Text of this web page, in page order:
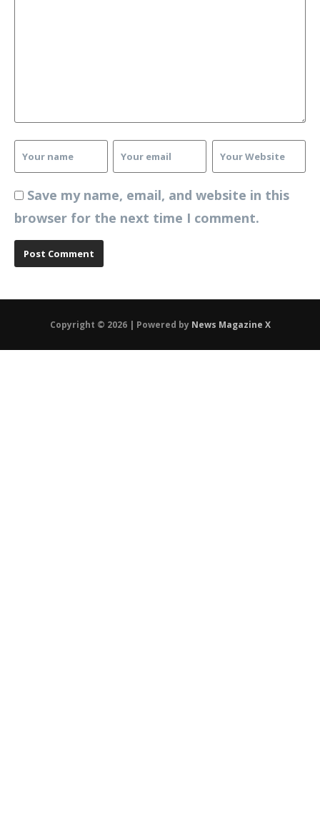
Save my name, email, and website in this
browser for the next time I comment.
Copyright © 2026 | Powered by News Magazine X